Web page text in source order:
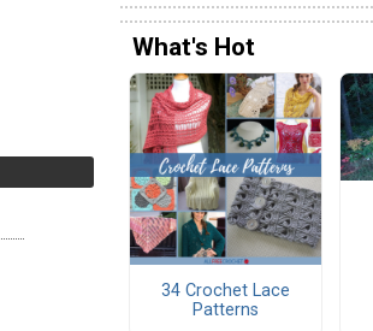
What's Hot
34 Crochet Lace
Patterns